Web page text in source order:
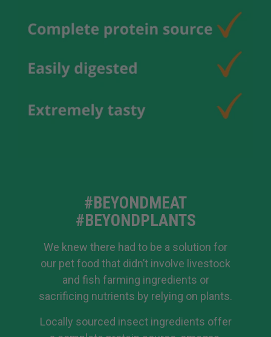
#BEYONDMEAT
#BEYONDPLANTS
We knew there had to be a solution for
our pet food that didn’t involve livestock
and fish farming ingredients or
sacrificing nutrients by relying on plants.
Locally sourced insect ingredients offer